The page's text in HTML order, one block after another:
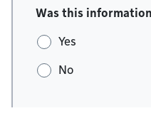
Was this
Yes
No